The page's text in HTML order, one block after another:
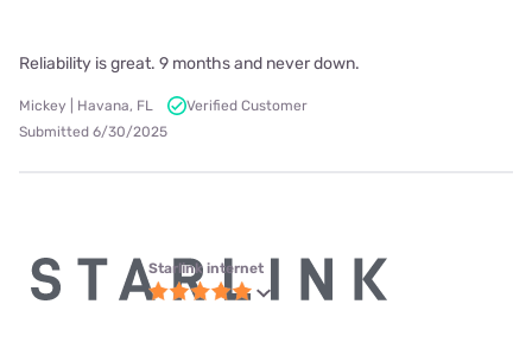
Reliability is great. 9 months and never down.
Mickey | Havana, FL
Verified Customer
Submitted 6/30/2025
Starlink internet